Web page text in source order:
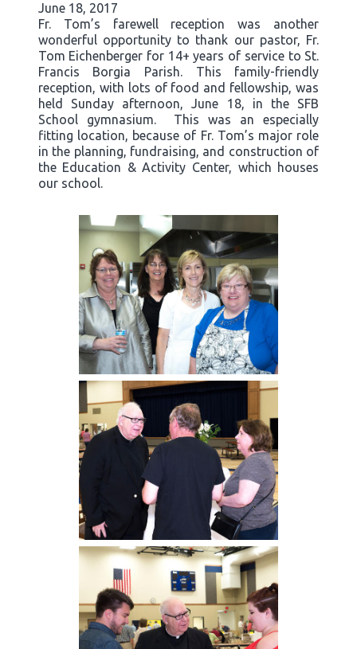
June 18, 2017
Fr. Tom’s farewell reception was another
wonderful opportunity to thank our pastor, Fr.
Tom Eichenberger for 14+ years of service to St.
Francis Borgia Parish. This family-friendly
reception, with lots of food and fellowship, was
held Sunday afternoon, June 18, in the SFB
School gymnasium. This was an especially
fitting location, because of Fr. Tom’s major role
in the planning, fundraising, and construction of
the Education & Activity Center, which houses
our school.